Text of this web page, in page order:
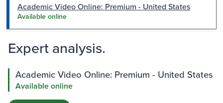
Academic Video Online: Premium - United States
Available online
Expert analysis.
Academic Video Online: Premium - United States
Available online